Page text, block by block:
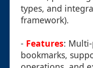
types, and
framework).
- Features:
bookmarks,